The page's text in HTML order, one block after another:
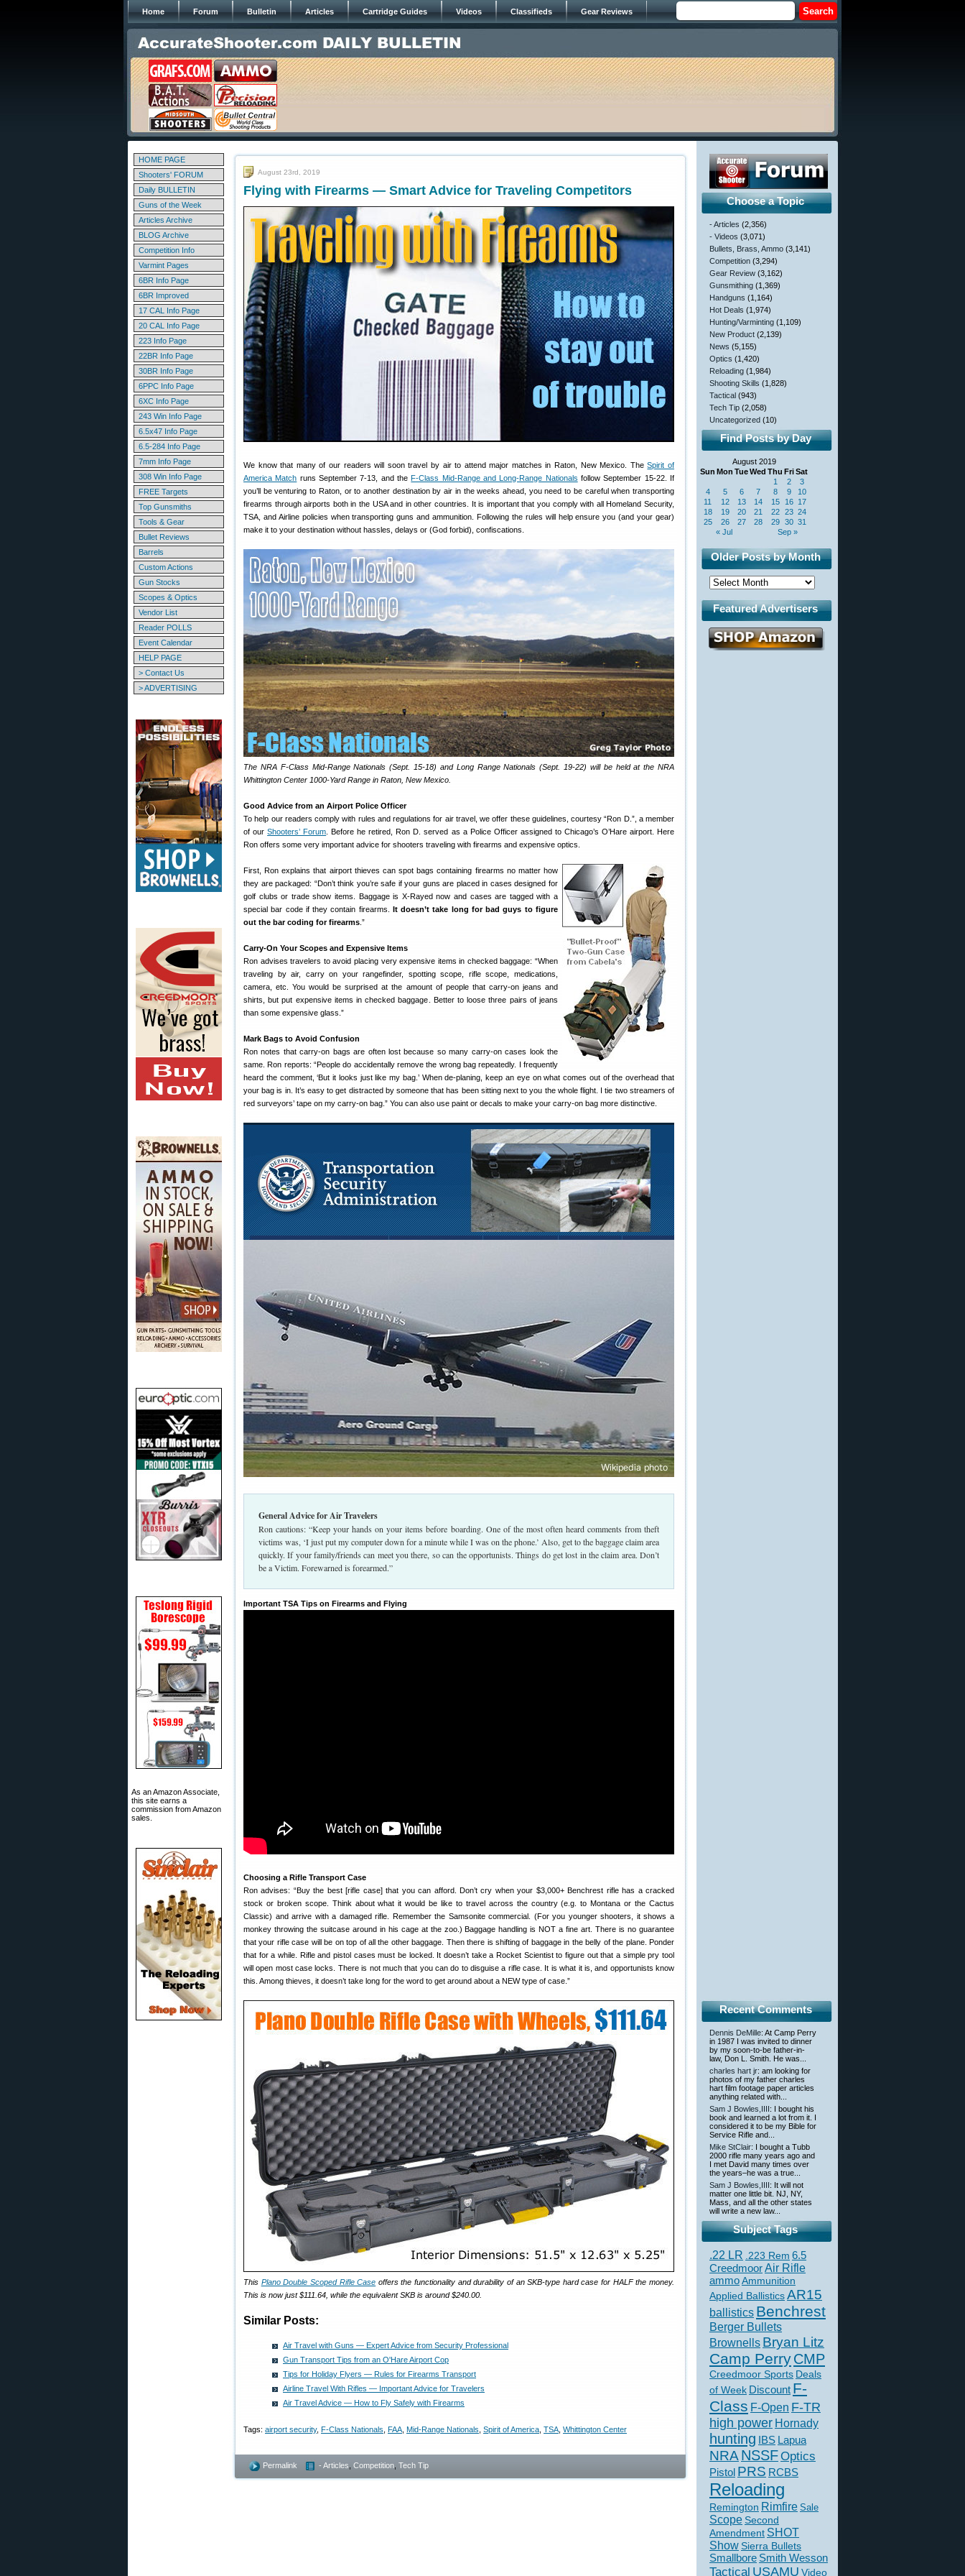
Home Forum Bulletin Articles Cartridge Guides Videos Classifieds Gear Reviews
HOME PAGE
Shooters' FORUM
Daily BULLETIN
Guns of the Week
Articles Archive
BLOG Archive
Competition Info
Varmint Pages
6BR Info Page
6BR Improved
17 CAL Info Page
20 CAL Info Page
223 Info Page
22BR Info Page
30BR Info Page
6PPC Info Page
6XC Info Page
243 Win Info Page
6.5x47 Info Page
6.5-284 Info Page
7mm Info Page
308 Win Info Page
FREE Targets
Top Gunsmiths
Tools & Gear
Bullet Reviews
Barrels
Custom Actions
Gun Stocks
Scopes & Optics
Vendor List
Reader POLLS
Event Calendar
HELP PAGE
> Contact Us
> ADVERTISING
As an Amazon Associate,
this site earns a
commission from Amazon
sales.
August 23rd, 2019
Flying with Firearms — Smart Advice for Traveling Competitors
We know that many of our readers will soon travel by air to attend major matches in Raton, New Mexico. TheSpirit of
America Match runs September 7-13, and theF-Class Mid-Range and Long-Range Nationals follow September 15-22. If
you’ll be venturing to Raton, or to another destination by air in the weeks ahead, you need to be careful when transporting
firearms through airports both in the USA and in other countries. It is important that you comply with all Homeland Security,
TSA, and Airline policies when transporting guns and ammunition. Following the rules will help ensure you (and your gear)
make it to your destination without hassles, delays or (God forbid), confiscations.
The NRA F-Class Mid-Range Nationals (Sept. 15-18) and Long Range Nationals (Sept. 19-22) will be held at the NRA
Whittington Center 1000-Yard Range in Raton, New Mexico.
Good Advice from an Airport Police Officer
To help our readers comply with rules and regulations for air travel, we offer these guidelines, courtesy “Ron D.”, a member
of ourShooters’ Forum . Before he retired, Ron D. served as a Police Officer assigned to Chicago’s O’Hare airport. Here
Ron offers some very important advice for shooters traveling with firearms and expensive optics.
First, Ron explains that airport thieves can spot bags containing firearms no matter how
they are packaged: “Don’t think you’re safe if your guns are placed in cases designed for
golf clubs or trade show items. Baggage is X-Rayed now and cases are tagged with a
special bar code if they contain firearms. It doesn’t take long for bad guys to figure
out the bar coding for firearms .”
Carry-On Your Scopes and Expensive Items
Ron advises travelers to avoid placing very expensive items in checked baggage: “When
traveling by air, carry on your rangefinder, spotting scope, rifle scope, medications,
camera, etc. You would be surprised at the amount of people that carry-on jeans and
shirts, but put expensive items in checked baggage. Better to loose three pairs of jeans
than some expensive glass.”
Mark Bags to Avoid Confusion
Ron notes that carry-on bags are often lost because so many carry-on cases look the
same. Ron reports: “People do accidentally remove the wrong bag repeatedly. I frequently
heard the comment, ‘But it looks just like my bag.’ When de-planing, keep an eye on what comes out of the overhead that
your bag is in. It’s easy to get distracted by someone that has been sitting next to you the whole flight. I tie two streamers of
red surveyors’ tape on my carry-on bag.” You can also use paint or decals to make your carry-on bag more distinctive.
General Advice for Air Travelers
Ron cautions: “Keep your hands on your items before boarding. One of the most often heard comments from theft
victims was, ‘I just put my computer down for a minute while I was on the phone.’ Also, get to the baggage claim area
quickly. If your family/friends can meet you there, so can the opportunists. Things do get lost in the claim area. Don’t
be a Victim. Forewarned is forearmed.”
Important TSA Tips on Firearms and Flying
Choosing a Rifle Transport Case
Ron advises: “Buy the best [rifle case] that you can afford. Don’t cry when your $3,000+ Benchrest rifle has a cracked
stock or broken scope. Think about what it would be like to travel across the country (e.g. to Montana or the Cactus
Classic) and arrive with a damaged rifle. Remember the Samsonite commercial. (For you younger shooters, it shows a
monkey throwing the suitcase around in his cage at the zoo.) Baggage handling is NOT a fine art. There is no guarantee
that your rifle case will be on top of all the other baggage. Then there is shifting of baggage in the belly of the plane. Ponder
that for a while. Rifle and pistol cases must be locked. It doesn’t take a Rocket Scientist to figure out that a simple pry tool
will open most case locks. There is not much that you can do to disguise a rifle case. It is what it is, and opportunists know
this. Among thieves, it doesn’t take long for the word to get around about a NEW type of case.”
This Plano Double Scoped Rifle Case offers the functionality and durability of an SKB-type hard case for HALF the money.
This is now just $111.64, while the equivalent SKB is around $240.00.
Similar Posts:
Air Travel with Guns — Expert Advice from Security Professional
Gun Transport Tips from an O'Hare Airport Cop
Tips for Holiday Flyers — Rules for Firearms Transport
Airline Travel With Rifles — Important Advice for Travelers
Air Travel Advice — How to Fly Safely with Firearms
Tags: airport security, F-Class Nationals FAA Mid-Range Nationals Spirit of America TSA Whittington Center
Permalink - Articles Competition Tech Tip
Choose a Topic
- Articles (2,356)
- Videos (3,071)
Bullets, Brass, Ammo (3,141)
Competition (3,294)
Gear Review (3,162)
Gunsmithing (1,369)
Handguns (1,164)
Hot Deals (1,974)
Hunting/Varminting (1,109)
New Product (2,139)
News (5,155)
Optics (1,420)
Reloading (1,984)
Shooting Skills (1,828)
Tactical (943)
Tech Tip (2,058)
Uncategorized (10)
Find Posts by Day
August 2019
Sun Mon TueWed Thu FriSat
« Jul Sep »
1 2
3
4
5 6 7 8 9
10
11
12 13 14 15 16 17
18
19 20 21 22 23 24
25
26 27 28 29 30 31
Older Posts by Month
Featured Advertisers
Recent Comments
Dennis DeMille: At Camp Perry
in 1987 I was invited to dinner
by my soon-to-be father-in-
law, Don L. Smith. He was...
charles hart jr: am looking for
photos of my father charles
hart film footage paper articles
anything related with...
Sam J Bowles,IIII : I bought his
book and learned a lot from it. I
considered it to be my Bible for
Service Rifle and...
Mike StClair: I bought a Tubb
2000 rifle many years ago and
I met David many times over
the years–he was a true...
Sam J Bowles,IIII : It will not
matter one little bit. NJ, NY,
Mass, and all the other states
will write a new law...
Subject Tags
.22 LR .223 Rem 6.5
CreedmoorAir Rifle
ammoAmmunition
Applied BallisticsAR15
ballistics Benchrest
Berger Bullets
Brownells Bryan Litz
Camp PerryCMP
Creedmoor Sports Deals
of Week Discount F-
Class F-Open F-TR
high power Hornady
hunting IBS Lapua
NRANSSFOptics
Pistol PRS RCBS
Reloading
Remington Rimfire Sale
Scope Second
Amendment SHOT
ShowSierra Bullets
Smallbore Smith Wesson
Tactical USAMU Video